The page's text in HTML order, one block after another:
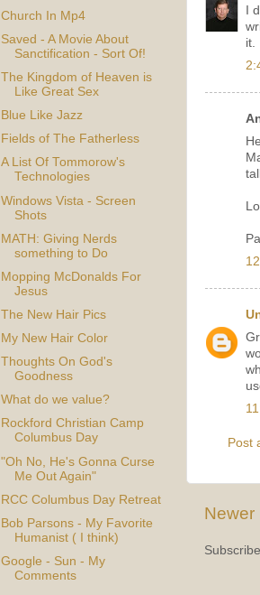
I
it.
Post
Newer
Church In Mp4
Saved - A Movie About
Sanctification - Sort Of!
The Kingdom of Heaven is
Like Great Sex
Blue Like Jazz
Fields of The Fatherless
A List Of Tommorow's
Technologies
Windows Vista - Screen
Shots
MATH: Giving Nerds
something to Do
Mopping McDonalds For
Jesus
The New Hair Pics
My New Hair Color
Thoughts On God's
Goodness
What do we value?
Rockford Christian Camp
Columbus Day
"Oh No, He's Gonna Curse
Me Out Again"
RCC Columbus Day Retreat
Bob Parsons - My Favorite
Humanist ( I think)
Google - Sun - My
Comments